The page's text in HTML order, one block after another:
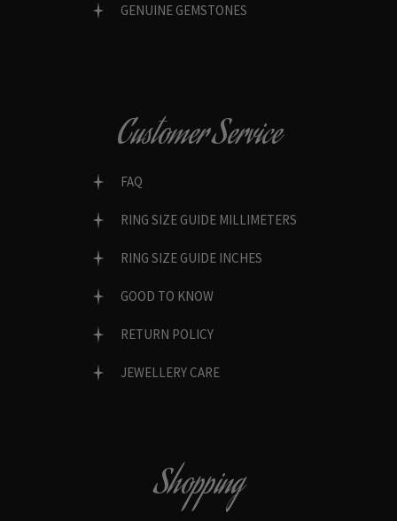
GENUINE GEMSTONES
Customer Service
FAQ
RING SIZE GUIDE MILLIMETERS
RING SIZE GUIDE INCHES
GOOD TO KNOW
RETURN POLICY
JEWELLERY CARE
Shopping